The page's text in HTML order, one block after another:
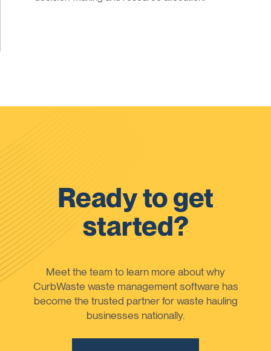
Ready to get
started?
Meet the team to learn more about why
CurbWaste waste management software has
become the trusted partner for waste hauling
businesses nationally.